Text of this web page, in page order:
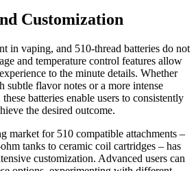
Customization
in vaping, and 510-thread batteries do not
and temperature control features allow
to the minute details. Whether
subtle flavor notes or a more intense
batteries enable users to consistently
the desired outcome.
market for 510 compatible attachments –
tanks to ceramic coil cartridges – has
customization. Advanced users can